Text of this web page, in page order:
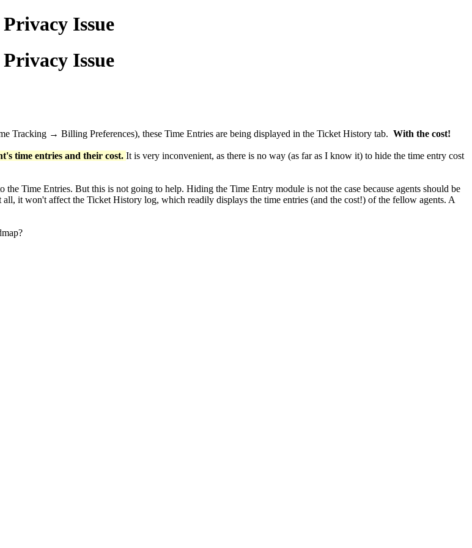
Issue
Issue
Tracking → Billing Preferences), these Time Entries are being displayed in the Ticket History tab. With the cost!
time entries and their cost. It is very inconvenient, as there is no way (as far as I know it) to hide the time entry cost
Time Entries. But this is not going to help. Hiding the Time Entry module is not the case because agents should be
it won't affect the Ticket History log, which readily displays the time entries (and the cost!) of the fellow agents. A